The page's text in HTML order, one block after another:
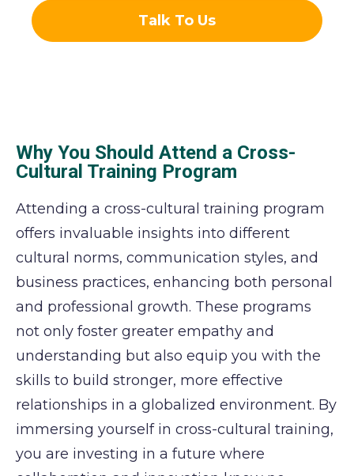
Talk To Us
Why You Should Attend a Cross-
Cultural Training Program
Attending a cross-cultural training program
offers invaluable insights into different
cultural norms, communication styles, and
business practices, enhancing both personal
and professional growth. These programs
not only foster greater empathy and
understanding but also equip you with the
skills to build stronger, more effective
relationships in a globalized environment. By
immersing yourself in cross-cultural training,
you are investing in a future where